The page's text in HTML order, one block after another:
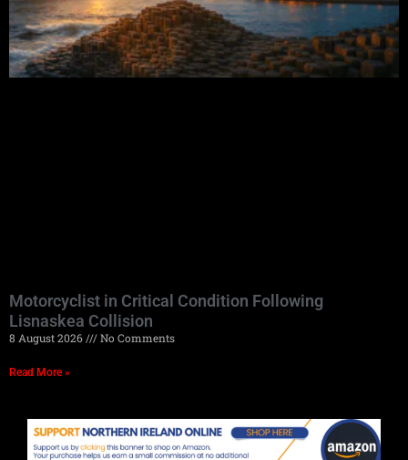
Motorcyclist in Critical Condition Following
Lisnaskea Collision
8 August 2026 No Comments
Read More »